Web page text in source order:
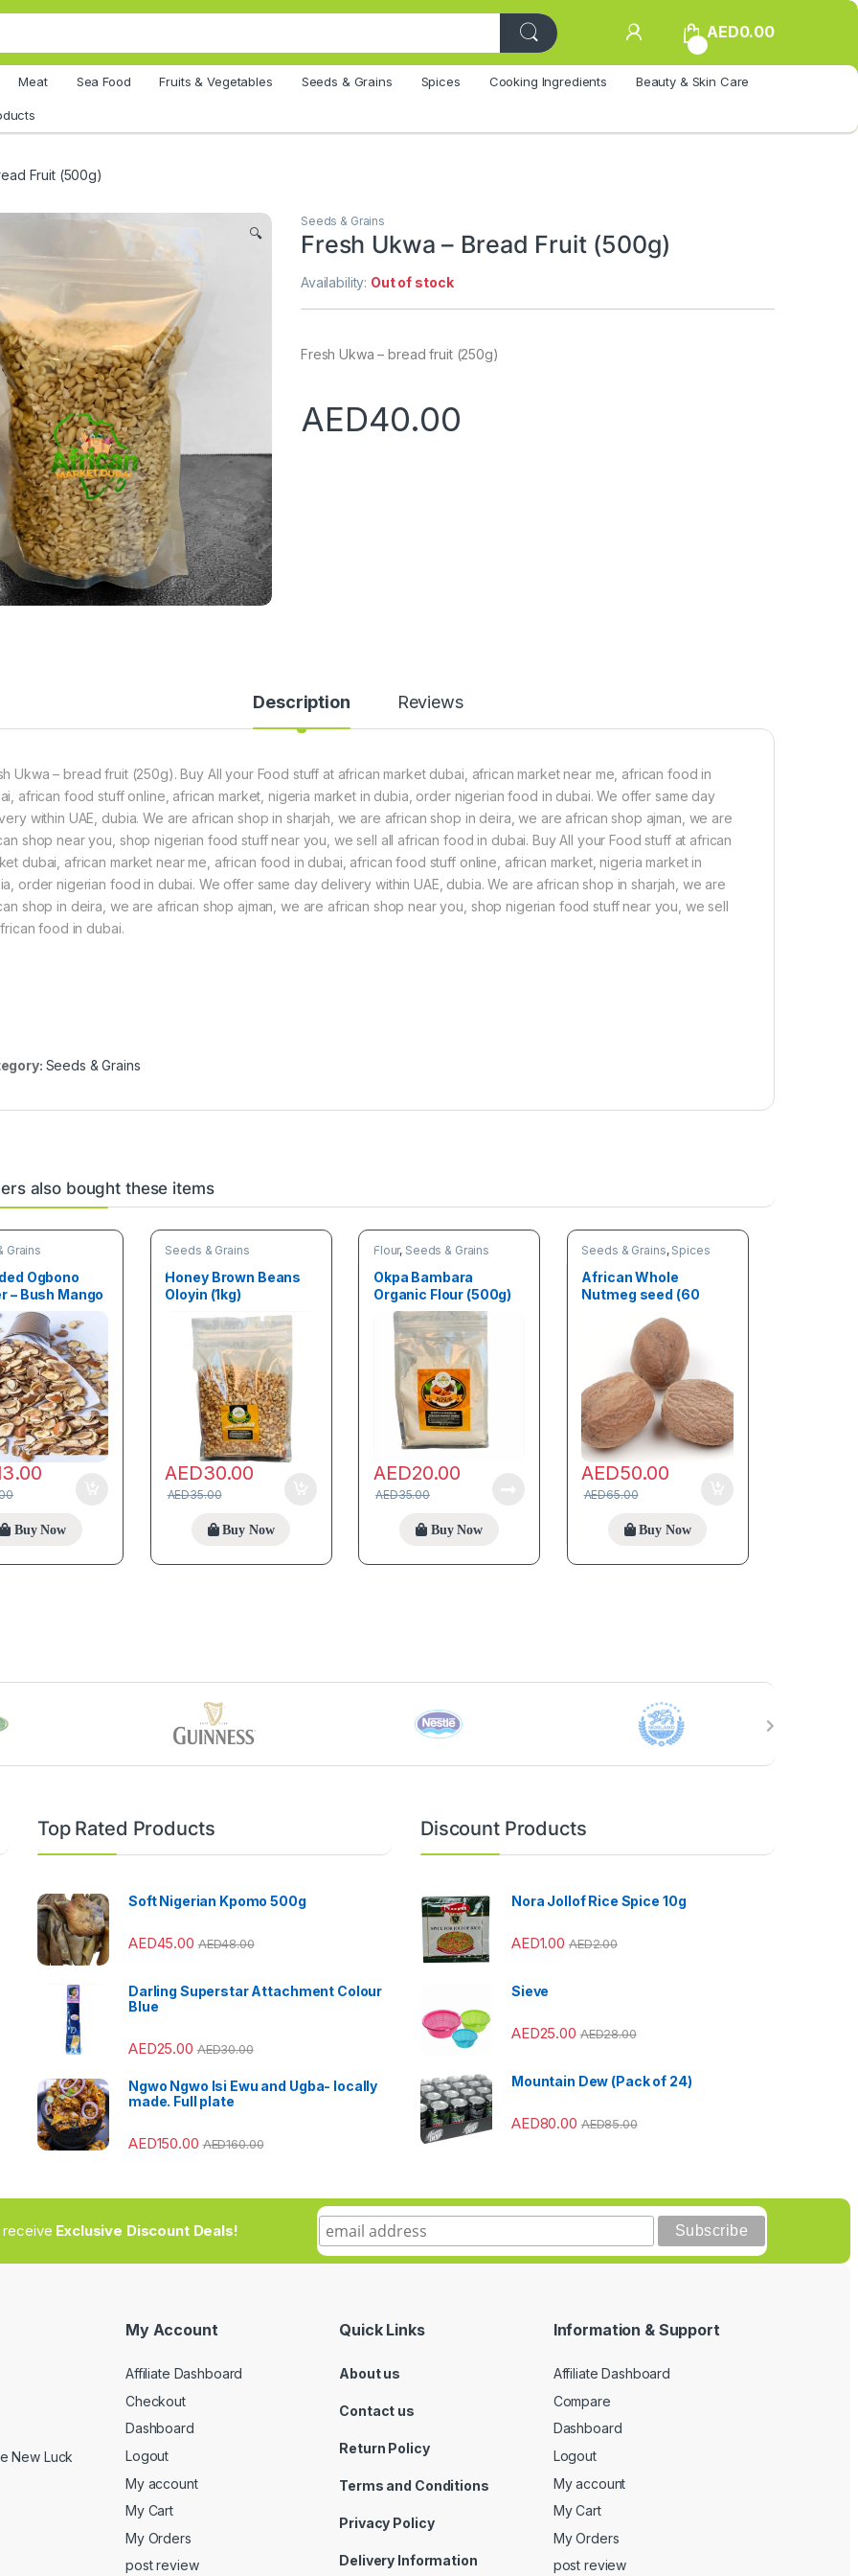
AED0.00
Meat Sea Food Fruits & Vegetables Seeds & Grains Spices Cooking Ingredients Beauty & Skin Care
Fruit (500g)
🔍
Seeds & Grains
Fresh Ukwa – Bread Fruit (500g)
Availability: Out of stock
Fresh Ukwa – bread fruit (250g)
AED40.00
Description Reviews
Ukwa – bread fruit (250g). Buy All your Food stuff at african market dubai, african market near me, african food in
african food stuff online, african market, nigeria market in dubia, order nigerian food in dubai. We offer same day
within UAE, dubia. We are african shop in sharjah, we are african shop in deira, we are african shop ajman, we are
shop near you, shop nigerian food stuff near you, we sell all african food in dubai. Buy All your Food stuff at african
dubai, african market near me, african food in dubai, african food stuff online, african market, nigeria market in
order nigerian food in dubai. We offer same day delivery within UAE, dubia. We are african shop in sharjah, we are
shop in deira, we are african shop ajman, we are african shop near you, shop nigerian food stuff near you, we sell
food in dubai.
Seeds & Grains
also bought these items
Grains
Ogbono
– Bush Mango
Buy Now
Seeds & Grains
Honey Brown Beans
Oloyin (1kg)
AED30.00
AED35.00
Buy Now
Flour, Seeds & Grains
Okpa Bambara
Organic Flour (500g)
AED20.00
AED35.00
Buy Now
Seeds & Grains, Spices
African Whole
Nutmeg seed (60
AED50.00
AED65.00
Buy Now
Top Rated Products
Soft Nigerian Kpomo 500g
AED45.00 AED48.00
Darling Superstar Attachment Colour
Blue
AED25.00 AED30.00
Ngwo Ngwo Isi Ewu and Ugba- locally
made. Full plate
AED150.00 AED160.00
Discount Products
Nora Jollof Rice Spice 10g
AED1.00 AED2.00
Sieve
AED25.00 AED28.00
Mountain Dew (Pack of 24)
AED80.00 AED85.00
receive Exclusive Discount Deals!
New Luck
My Account
Affiliate Dashboard
Checkout
Dashboard
Logout
My account
My Cart
My Orders
post review
Quick Links
About us
Contact us
Return Policy
Terms and Conditions
Privacy Policy
Delivery Information
Information & Support
Affiliate Dashboard
Compare
Dashboard
Logout
My account
My Cart
My Orders
post review